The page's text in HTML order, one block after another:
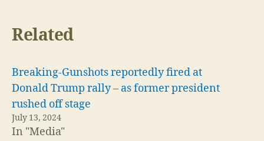
Related
Breaking-Gunshots reportedly fired at
Donald Trump rally – as former president
rushed off stage
July 13, 2024
In "Media"